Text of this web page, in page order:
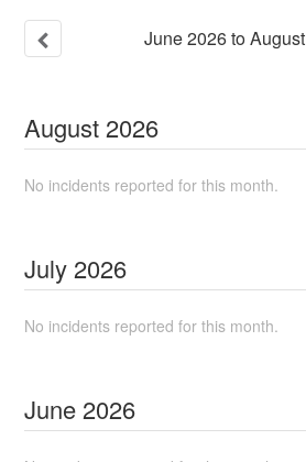
June2026toAugust
August 2026
No incidents reported for this month.
July 2026
No incidents reported for this month.
June 2026